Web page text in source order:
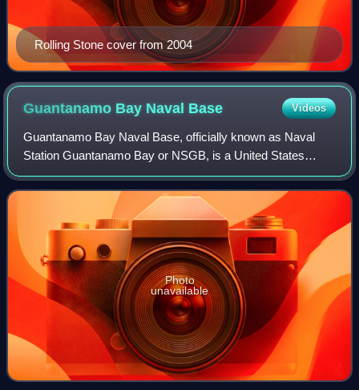
Rolling Stone cover from 2004
Guantanamo Bay Naval Base Videos
Guantanamo Bay Naval Base, officially known as Naval
Station Guantanamo Bay or NSGB, is a United States
military base located on 45 square miles of land and water
on the shore of Guantánamo Bay at the
Photo
unavailable